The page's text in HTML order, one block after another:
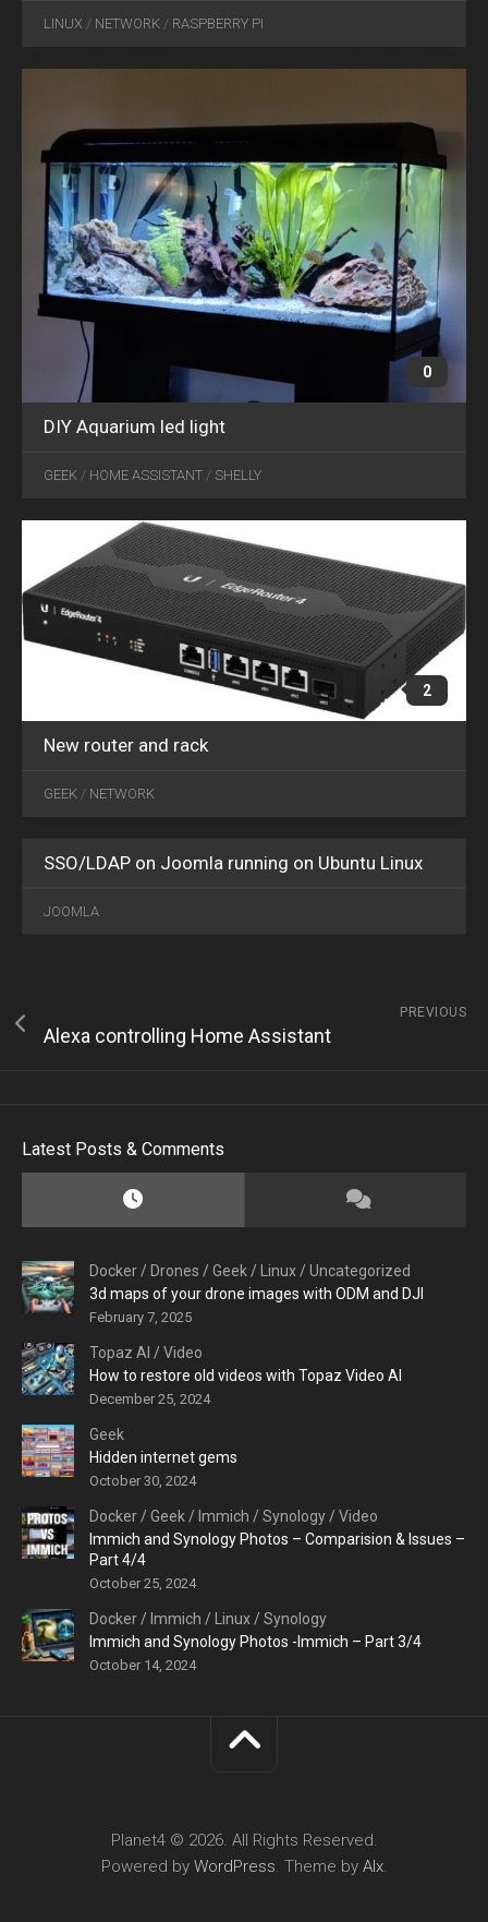
LINUX / NETWORK / RASPBERRY PI
0
DIY Aquarium led light
GEEK / HOME ASSISTANT / SHELLY
2
New router and rack
GEEK / NETWORK
SSO/LDAP on Joomla running on Ubuntu Linux
JOOMLA
PREVIOUS
Alexa controlling Home Assistant
Latest Posts & Comments
Docker /Drones /Geek /Linux /Uncategorized
3d maps of your drone images with ODM and DJI
February 7, 2025
Topaz AI /Video
How to restore old videos with Topaz Video AI
December 25, 2024
Geek
Hidden internet gems
October 30, 2024
Docker /Geek /Immich /Synology /Video
Immich and Synology Photos – Comparision & Issues –
Part 4/4
October 25, 2024
Docker /Immich /Linux /Synology
Immich and Synology Photos -Immich – Part 3/4
October 14, 2024
Planet4 © 2026. All Rights Reserved.
Powered by WordPress . Theme by Alx.